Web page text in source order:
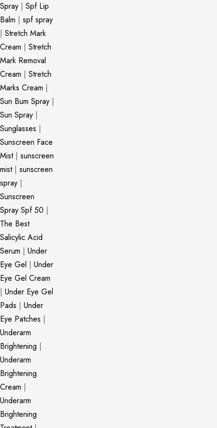
Spray | Spf Lip
Balm | spf spray
| Stretch Mark
Cream | Stretch
Mark Removal
Cream | Stretch
Marks Cream |
Sun Bum Spray |
Sun Spray |
Sunglasses |
Sunscreen Face
Mist| sunscreen
mist| sunscreen
spray |
Sunscreen
Spray Spf 50 |
The Best
Salicylic Acid
Serum | Under
Eye Gel | Under
Eye Gel Cream
| Under Eye Gel
Pads | Under
Eye Patches |
Underarm
Brightening |
Underarm
Brightening
Cream |
Underarm
Brightening